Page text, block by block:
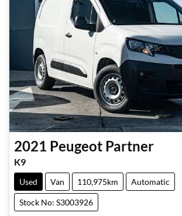
2021 Peugeot Partner
K9
Used Van 110,975km Automatic
Stock No: S3003926